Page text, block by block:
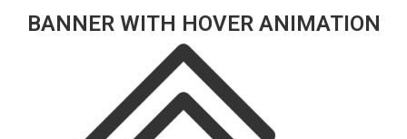
BANNER WITH HOVER ANIMATION